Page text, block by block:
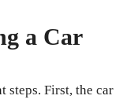
a Car
steps. First, the car